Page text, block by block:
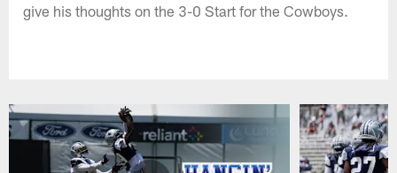
give his thoughts on the 3-0 Start for the Cowboys.